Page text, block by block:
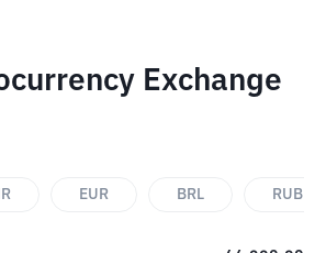
Exchange
EUR BRL RUB